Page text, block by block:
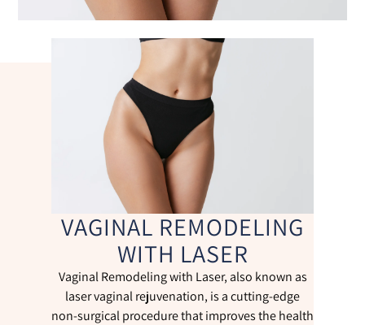
VAGINAL REMODELING
WITH LASER
Vaginal Remodeling with Laser, also known as
laser vaginal rejuvenation, is a cutting-edge
non-surgical procedure that improves the health